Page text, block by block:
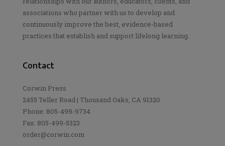
associations who partner with us to develop and
continuously improve the best, evidence-based
practices that establish and support lifelong learning.
Contact
Corwin Press
2455 Teller Road | Thousand Oaks, CA 91320
Phone: 805-499-9734
Fax: 805-499-5323
order@corwin.com